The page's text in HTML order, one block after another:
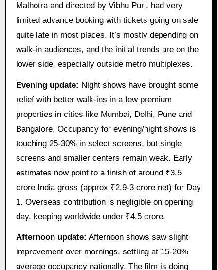
Malhotra and directed by Vibhu Puri, had very
limited advance booking with tickets going on sale
quite late in most places. It’s mostly depending on
walk-in audiences, and the initial trends are on the
lower side, especially outside metro multiplexes.
Evening update: Night shows have brought some
relief with better walk-ins in a few premium
properties in cities like Mumbai, Delhi, Pune and
Bangalore. Occupancy for evening/night shows is
touching 25-30% in select screens, but single
screens and smaller centers remain weak. Early
estimates now point to a finish of around ₹3.5
crore India gross (approx ₹2.9-3 crore net) for Day
1. Overseas contribution is negligible on opening
day, keeping worldwide under ₹4.5 crore.
Afternoon update: Afternoon shows saw slight
improvement over mornings, settling at 15-20%
average occupancy nationally. The film is doing